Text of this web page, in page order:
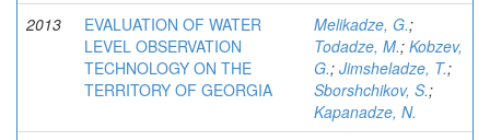
2013
EVALUATION OF WATER
LEVEL OBSERVATION
TECHNOLOGY ON THE
TERRITORY OF GEORGIA
Melikadze, G.;
Todadze, M.; Kobzev,
G.; Jimsheladze, T.;
Sborshchikov, S.;
Kapanadze, N.